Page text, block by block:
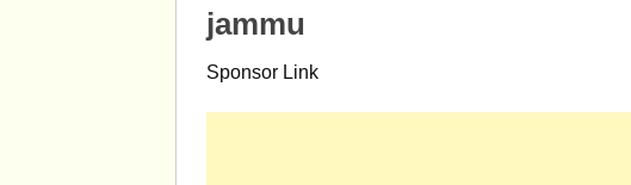
jammu
Sponsor Link